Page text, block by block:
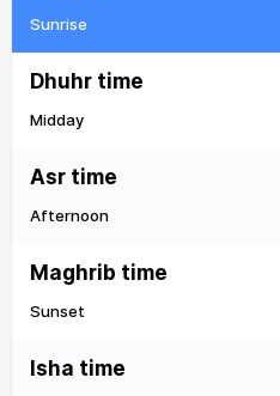
Sunrise
Dhuhr time
Midday
Asr time
Afternoon
Maghrib time
Sunset
Isha time